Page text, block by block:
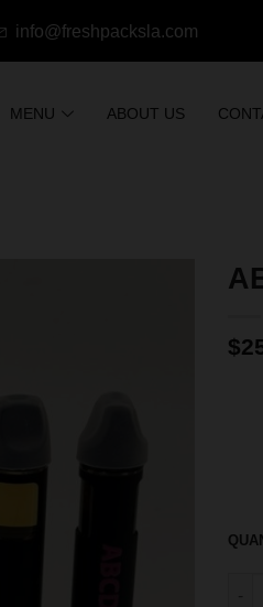
info@freshpacksla.com
MENU ABOUT US
$